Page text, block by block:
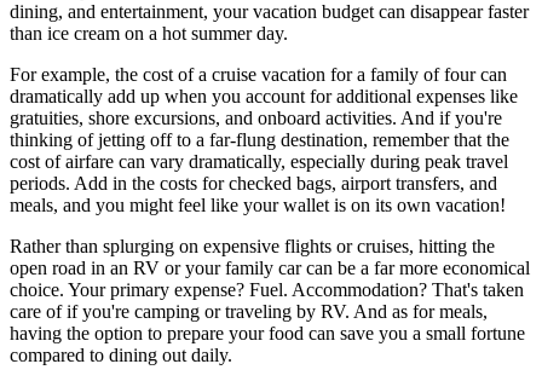
dining, and entertainment, your vacation budget can disappear faster
than ice cream on a hot summer day.
For example, the cost of a cruise vacation for a family of four can
dramatically add up when you account for additional expenses like
gratuities, shore excursions, and onboard activities. And if you're
thinking of jetting off to a far-flung destination, remember that the
cost of airfare can vary dramatically, especially during peak travel
periods. Add in the costs for checked bags, airport transfers, and
meals, and you might feel like your wallet is on its own vacation!
Rather than splurging on expensive flights or cruises, hitting the
open road in an RV or your family car can be a far more economical
choice. Your primary expense? Fuel. Accommodation? That's taken
care of if you're camping or traveling by RV. And as for meals,
having the option to prepare your food can save you a small fortune
compared to dining out daily.